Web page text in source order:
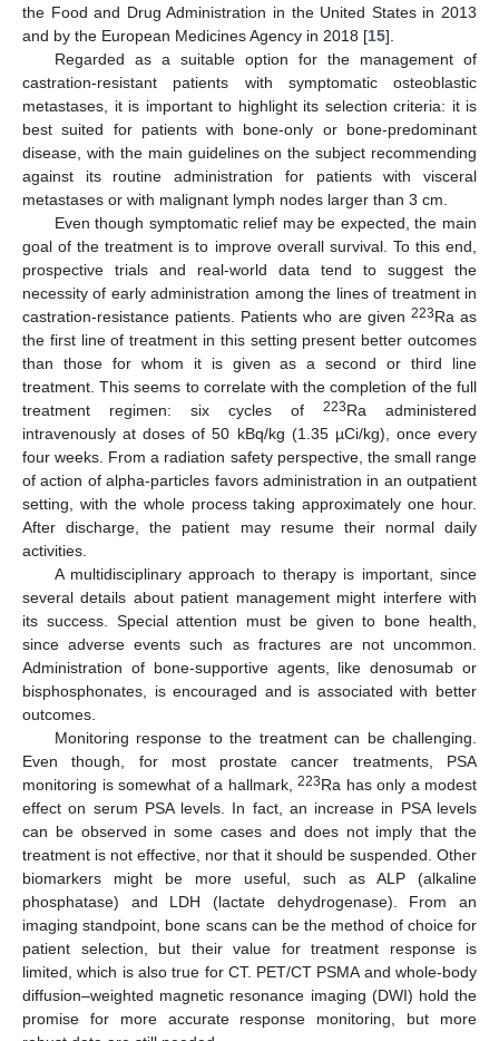
the Food and Drug Administration in the United States in 2013
and by the European Medicines Agency in 2018 [15].
Regarded as a suitable option for the management of
castration-resistant patients with symptomatic osteoblastic
metastases, it is important to highlight its selection criteria: it is
best suited for patients with bone-only or bone-predominant
disease, with the main guidelines on the subject recommending
against its routine administration for patients with visceral
metastases or with malignant lymph nodes larger than 3 cm.
Even though symptomatic relief may be expected, the main
goal of the treatment is to improve overall survival. To this end,
prospective trials and real-world data tend to suggest the
necessity of early administration among the lines of treatment in
castration-resistance patients. Patients who are given 223Ra as
the first line of treatment in this setting present better outcomes
than those for whom it is given as a second or third line
treatment. This seems to correlate with the completion of the full
treatment regimen: six cycles of 223Ra administered
intravenously at doses of 50 kBq/kg (1.35 µCi/kg), once every
four weeks. From a radiation safety perspective, the small range
of action of alpha-particles favors administration in an outpatient
setting, with the whole process taking approximately one hour.
After discharge, the patient may resume their normal daily
activities.
A multidisciplinary approach to therapy is important, since
several details about patient management might interfere with
its success. Special attention must be given to bone health,
since adverse events such as fractures are not uncommon.
Administration of bone-supportive agents, like denosumab or
bisphosphonates, is encouraged and is associated with better
outcomes.
Monitoring response to the treatment can be challenging.
Even though, for most prostate cancer treatments, PSA
monitoring is somewhat of a hallmark, 223Ra has only a modest
effect on serum PSA levels. In fact, an increase in PSA levels
can be observed in some cases and does not imply that the
treatment is not effective, nor that it should be suspended. Other
biomarkers might be more useful, such as ALP (alkaline
phosphatase) and LDH (lactate dehydrogenase). From an
imaging standpoint, bone scans can be the method of choice for
patient selection, but their value for treatment response is
limited, which is also true for CT. PET/CT PSMA and whole-body
diffusion–weighted magnetic resonance imaging (DWI) hold the
promise for more accurate response monitoring, but more